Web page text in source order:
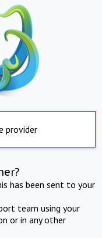
provider
has been sent to your
team using your
or in any other